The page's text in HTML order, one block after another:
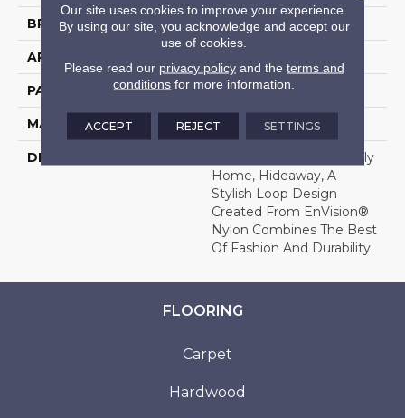
BRAND DH Floors
APPLICATION
PATTERN REPEAT 1 Inches X 1 Inches
MATERIAL Envision™ Nylon
DESCRIPTION
Ideal For The Busy Family
Home, Hideaway, A
Stylish Loop Design
Created From EnVision®
Nylon Combines The Best
Of Fashion And Durability.
FLOORING
Carpet
Hardwood
Our site uses cookies to improve your experience.
By using our site, you acknowledge and accept our
use of cookies.
Please read our privacy policyand the terms and
conditions for more information.
ACCEPT REJECT SETTINGS